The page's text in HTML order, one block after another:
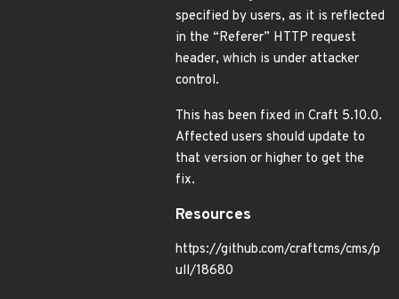
specified by users, as it is reflected
in the “Referer” HTTP request
header, which is under attacker
control.
This has been fixed in Craft 5.10.0.
Affected users should update to
that version or higher to get the
fix.
Resources
https://github.com/craftcms/cms/p
ull/18680